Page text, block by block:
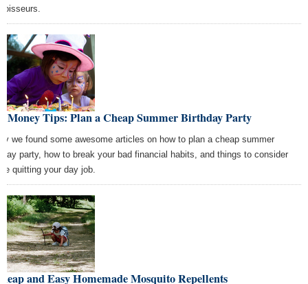
Money Tips: Plan a Cheap Summer Birthday Party
we found some awesome articles on how to plan a cheap summer
party, how to break your bad financial habits, and things to consider
quitting your day job.
and Easy Homemade Mosquito Repellents